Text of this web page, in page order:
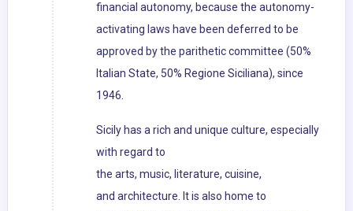
financial autonomy, because the autonomy-
activating laws have been deferred to be
approved by the parithetic committee (50%
Italian State, 50% Regione Siciliana), since
1946.
Sicily has a rich and unique culture, especially
with regard to
the arts, music, literature, cuisine,
and architecture. It is also home to